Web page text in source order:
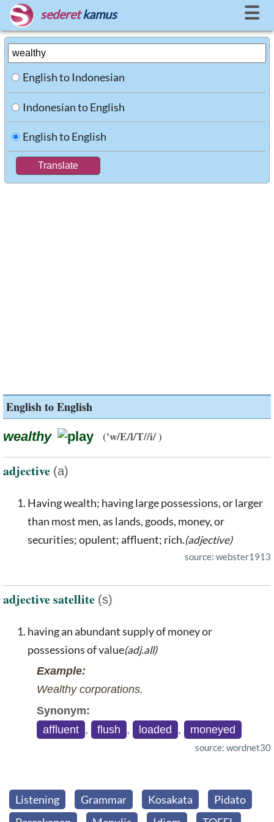
sederet kamus ☰
English to Indonesian
Indonesian to English
English to English
English to English
wealthy ('w/E/l/T//i/ )
adjective (a)
Having wealth; having large possessions, or larger
than most men, as lands, goods, money, or
securities; opulent; affluent; rich.(adjective)
source: webster1913
adjective satellite (s)
having an abundant supply of money or
possessions of value(adj.all)
Example:
Wealthy corporations.
Synonym:
affluent , flush , loaded , moneyed
source: wordnet30
Listening Grammar Kosakata
Pidato